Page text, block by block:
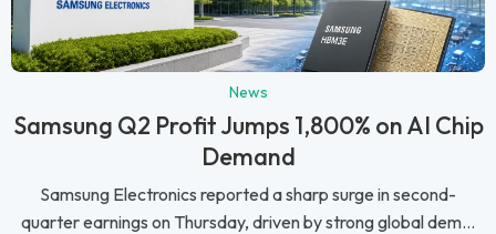
News
Samsung Q2 Profit Jumps 1,800% on AI Chip
Demand
Samsung Electronics reported a sharp surge in second-
quarter earnings on Thursday, driven by strong global dem...